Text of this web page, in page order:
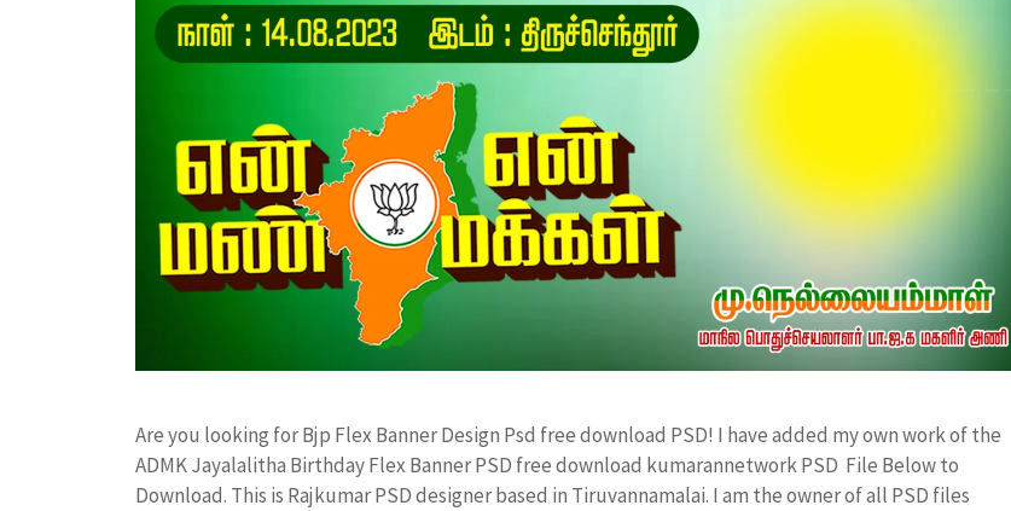
Are you looking for Bjp Flex Banner Design Psd free download PSD! I have added my own work of the
ADMK Jayalalitha Birthday Flex Banner PSD free download kumarannetwork PSD File Below to
Download. This is Rajkumar PSD designer based in Tiruvannamalai. I am the owner of all PSD files